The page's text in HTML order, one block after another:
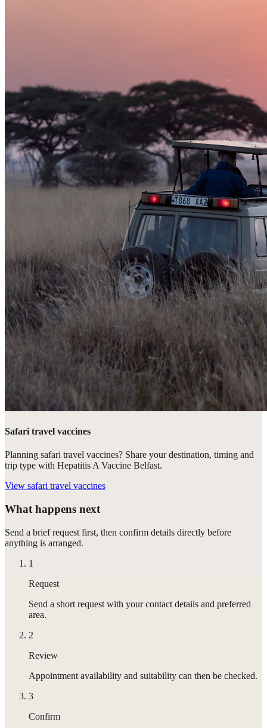
Safari travel vaccines
Planning safari travel vaccines? Share your destination, timing and
trip type with Hepatitis A Vaccine Belfast.
View safari travel vaccines
What happens next
Send a brief request first, then confirm details directly before
anything is arranged.
1
Request
Send a short request with your contact details and preferred
area.
2
Review
Appointment availability and suitability can then be checked.
3
Confirm